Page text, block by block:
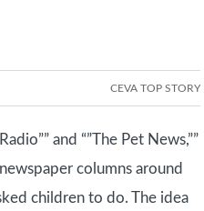
CEVA TOP STORY
and “”The Pet News,””
columns around
children to do. The idea